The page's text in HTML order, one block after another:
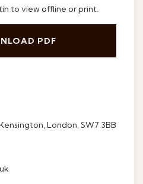
to view offline or print.
PDF
London, SW7 3BB